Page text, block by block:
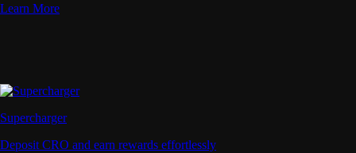
Learn More
Supercharger
Deposit CRO and earn rewards effortlessly